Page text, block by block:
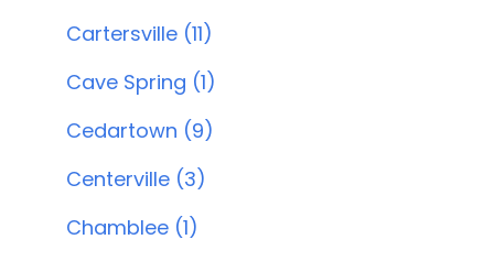
Cartersville (11)
Cave Spring (1)
Cedartown (9)
Centerville (3)
Chamblee (1)